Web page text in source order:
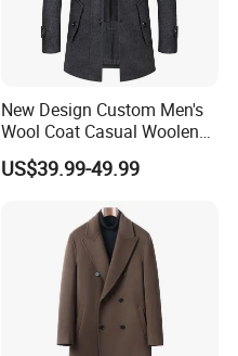
New Design Custom Men's
Wool Coat Casual Woolen
Long Fashion Winter Man
Wool Trench Overcoat
US$39.99-49.99